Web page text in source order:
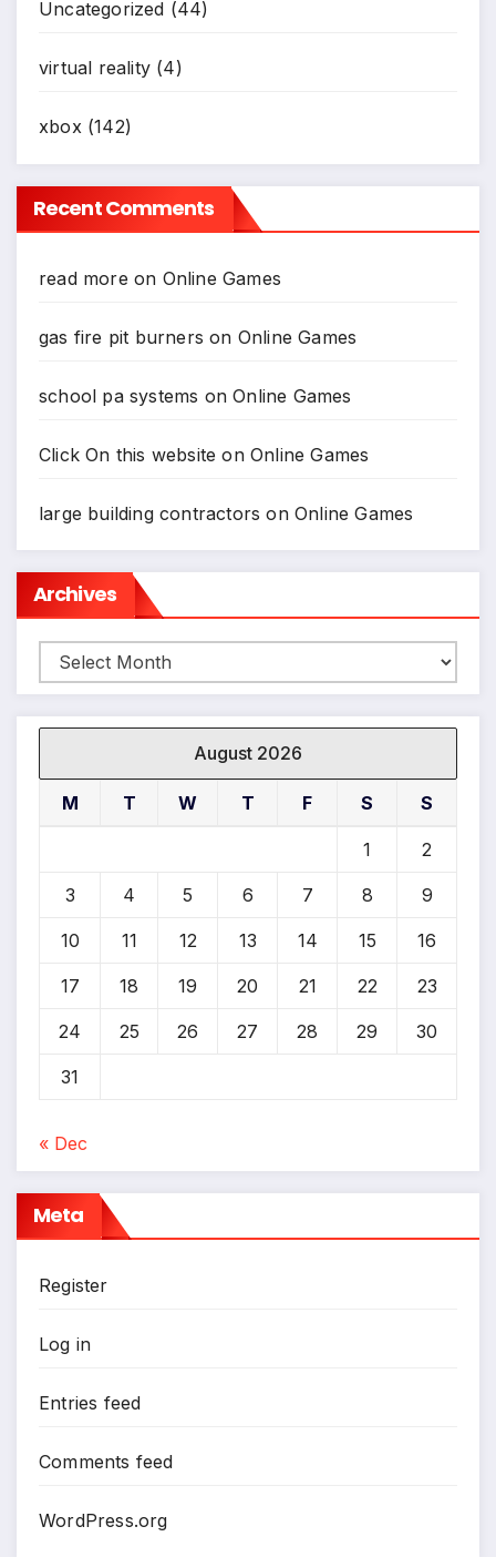
Uncategorized (44)
virtual reality (4)
xbox (142)
Recent Comments
read more on Online Games
gas fire pit burners on Online Games
school pa systems onOnline Games
Click On this website onOnline Games
large building contractors onOnline Games
Archives
Archives
August 2026
M T W T F S S
1 2
3 4 5 6 7 8 9
10 11 12 13 14 15 16
17 18 19 20 21 22 23
24 25 26 27 28 29 30
31
« Dec
Meta
Register
Log in
Entries feed
Comments feed
WordPress.org